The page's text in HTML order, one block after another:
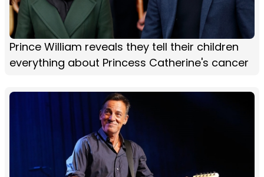
Prince William reveals they tell their children
everything about Princess Catherine's cancer